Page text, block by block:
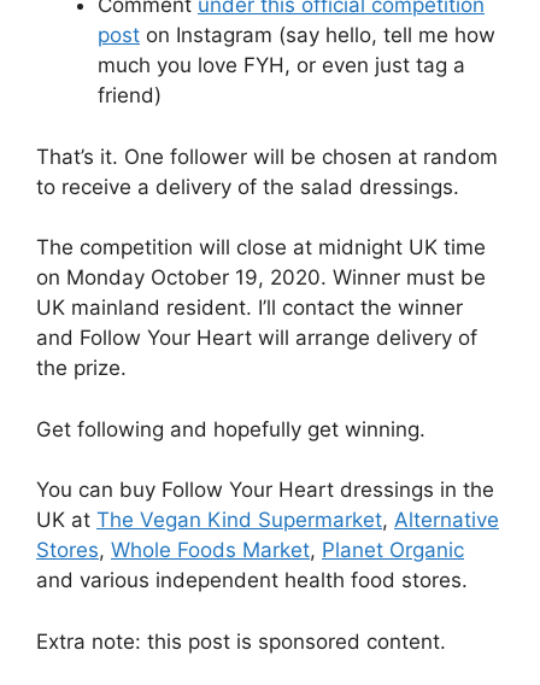
Comment under this official competition
post on Instagram (say hello, tell me how
much you love FYH, or even just tag a
friend)
That’s it. One follower will be chosen at random
to receive a delivery of the salad dressings.
The competition will close at midnight UK time
on Monday October 19, 2020. Winner must be
UK mainland resident. I’ll contact the winner
and Follow Your Heart will arrange delivery of
the prize.
Get following and hopefully get winning.
You can buy Follow Your Heart dressings in the
UK at The Vegan Kind Supermarket, Alternative
Stores, Whole Foods Market, Planet Organic
and various independent health food stores.
Extra note: this post is sponsored content.